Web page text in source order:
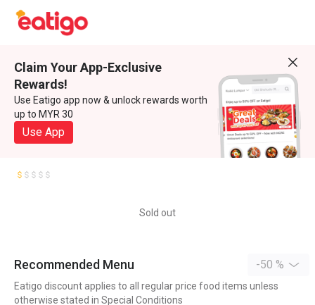
Claim Your App-Exclusive
Rewards!
Use Eatigo app now & unlock rewards worth
up to MYR 30
Use App
Sold out
Recommended Menu -50 %
Eatigo discount applies to all regular price food items unless
otherwise stated in Special Conditions